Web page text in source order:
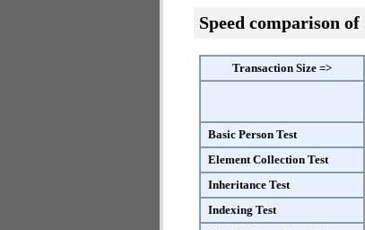
Speed comparison of
Transaction Size =>
Basic Person Test
Element Collection Test
Inheritance Test
Indexing Test